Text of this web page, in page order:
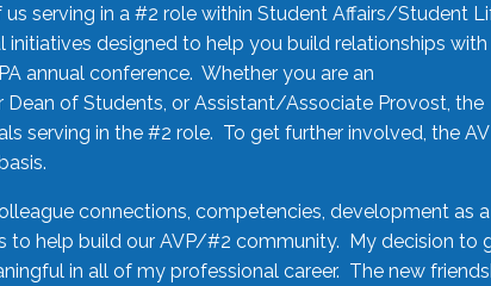
serving in a #2 role within Student Affairs/Student
initiatives designed to help you build relationships with
annual conference. Whether you are an
of Students, or Assistant/Associate Provost, the
serving in the #2 role. To get further involved, the
connections, competencies, development as a
to help build our AVP/#2 community. My decision to
in all of my professional career. The new